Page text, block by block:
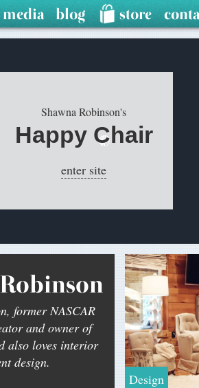
Shawna Robinson's
Happy Chair
enter site
former NASCAR
and owner of
also loves interior
design.
Design